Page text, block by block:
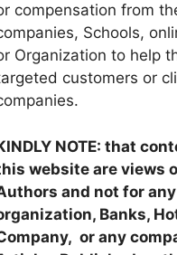
compensation from
Schools,
Organization to help
customers or
NOTE: that
website are views
and not for any
Banks,
or any